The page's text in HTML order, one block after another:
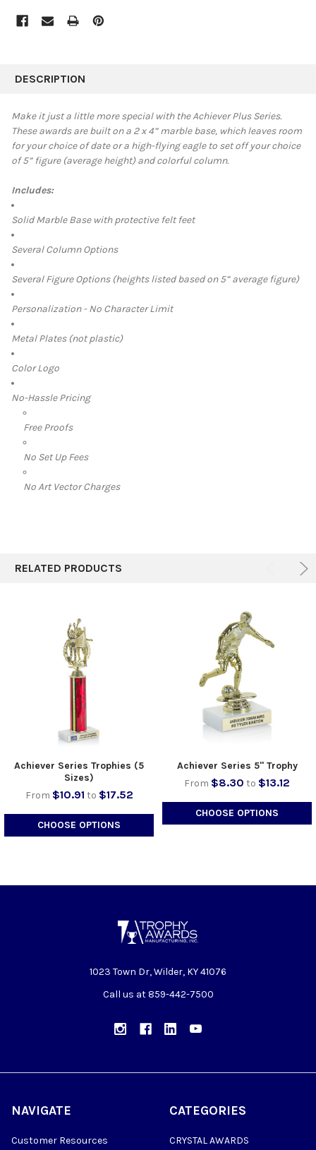
BOUGHT
SELECT
ALL
SELECTED
DESCRIPTION
Make it just a little more special with the Achiever Plus Series.
These awards are built on a 2 x 4” marble base, which leaves room
for your choice of date or a high-flying eagle to set off your choice
of 5” figure (average height) and colorful column.
Includes:
Solid Marble Base with protective felt feet
Several Column Options
Several Figure Options (heights listed based on 5” average figure)
Personalization - No Character Limit
Metal Plates (not plastic)
Color Logo
No-Hassle Pricing
Free Proofs
No Set Up Fees
No Art Vector Charges
RELATED PRODUCTS
Achiever Series Trophies (5
Sizes)
From $10.91 to $17.52
CHOOSE OPTIONS
Achiever Series 5" Trophy
From $8.30 to $13.12
CHOOSE OPTIONS
1023 Town Dr, Wilder, KY 41076
Call us at 859-442-7500
NAVIGATE
Customer Resources
CATEGORIES
CRYSTAL AWARDS